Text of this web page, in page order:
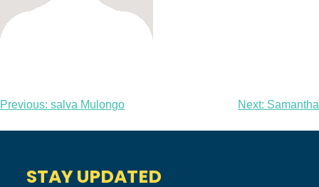
Post
navigation
Previous: salva Mulongo Next: Samantha
STAY UPDATED